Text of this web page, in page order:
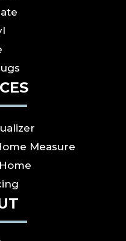
Measure